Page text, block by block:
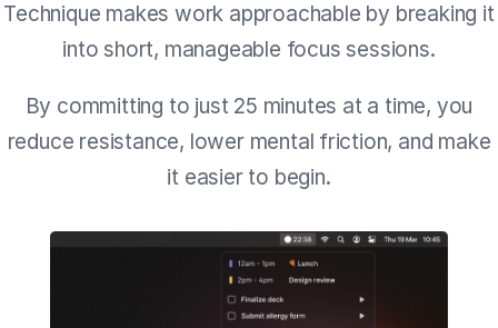
Technique makes work approachable by breaking it
into short, manageable focus sessions.
By committing to just 25 minutes at a time, you
reduce resistance, lower mental friction, and make
it easier to begin.